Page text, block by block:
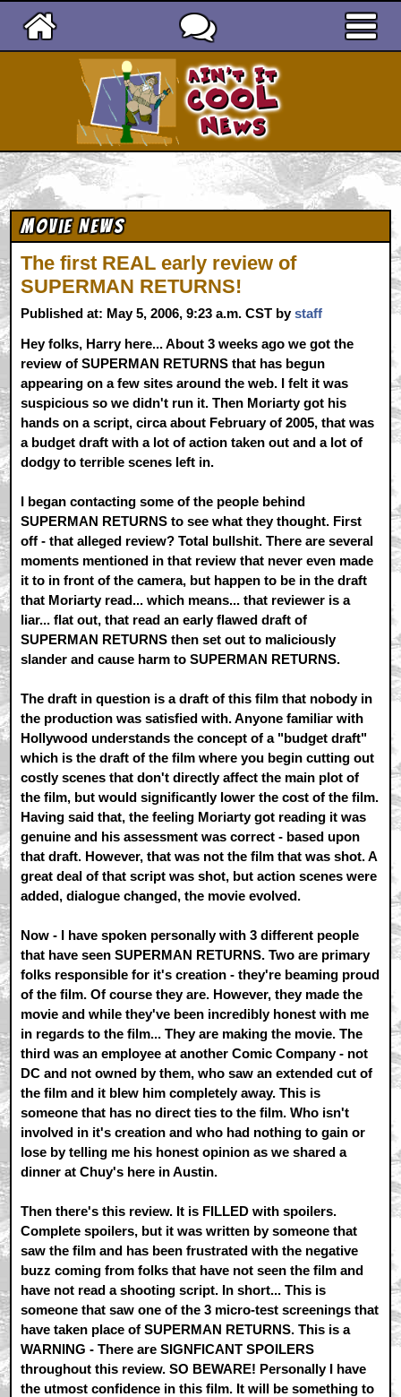
Movie News
The first REAL early review of
SUPERMAN RETURNS!
Published at: May 5, 2006, 9:23 a.m. CST bystaff
Hey folks, Harry here... About 3 weeks ago we got the
review of SUPERMAN RETURNS that has begun
appearing on a few sites around the web. I felt it was
suspicious so we didn't run it. Then Moriarty got his
hands on a script, circa about February of 2005, that was
a budget draft with a lot of action taken out and a lot of
dodgy to terrible scenes left in.
I began contacting some of the people behind
SUPERMAN RETURNS to see what they thought. First
off - that alleged review? Total bullshit. There are several
moments mentioned in that review that never even made
it to in front of the camera, but happen to be in the draft
that Moriarty read... which means... that reviewer is a
liar... flat out, that read an early flawed draft of
SUPERMAN RETURNS then set out to maliciously
slander and cause harm to SUPERMAN RETURNS.
The draft in question is a draft of this film that nobody in
the production was satisfied with. Anyone familiar with
Hollywood understands the concept of a "budget draft"
which is the draft of the film where you begin cutting out
costly scenes that don't directly affect the main plot of
the film, but would significantly lower the cost of the film.
Having said that, the feeling Moriarty got reading it was
genuine and his assessment was correct - based upon
that draft. However, that was not the film that was shot. A
great deal of that script was shot, but action scenes were
added, dialogue changed, the movie evolved.
Now - I have spoken personally with 3 different people
that have seen SUPERMAN RETURNS. Two are primary
folks responsible for it's creation - they're beaming proud
of the film. Of course they are. However, they made the
movie and while they've been incredibly honest with me
in regards to the film... They are making the movie. The
third was an employee at another Comic Company - not
DC and not owned by them, who saw an extended cut of
the film and it blew him completely away. This is
someone that has no direct ties to the film. Who isn't
involved in it's creation and who had nothing to gain or
lose by telling me his honest opinion as we shared a
dinner at Chuy's here in Austin.
Then there's this review. It is FILLED with spoilers.
Complete spoilers, but it was written by someone that
saw the film and has been frustrated with the negative
buzz coming from folks that have not seen the film and
have not read a shooting script. In short... This is
someone that saw one of the 3 micro-test screenings that
have taken place of SUPERMAN RETURNS. This is a
WARNING - There are SIGNFICANT SPOILERS
throughout this review. SO BEWARE! Personally I have
the utmost confidence in this film. It will be something to